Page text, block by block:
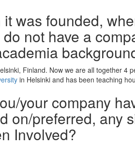
was founded,
not have a
Finland. Now we are all together 4
in Helsinki and has been teaching
your company
on/preferred, any
Involved?